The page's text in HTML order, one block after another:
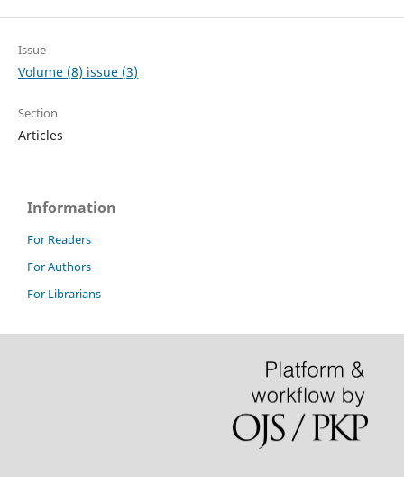
Issue
Volume (8) issue (3)
Section
Articles
Information
For Readers
For Authors
For Librarians